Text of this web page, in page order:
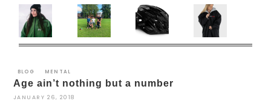
BLOG MENTAL
Age ain’t nothing but a number
JANUARY 26, 2018